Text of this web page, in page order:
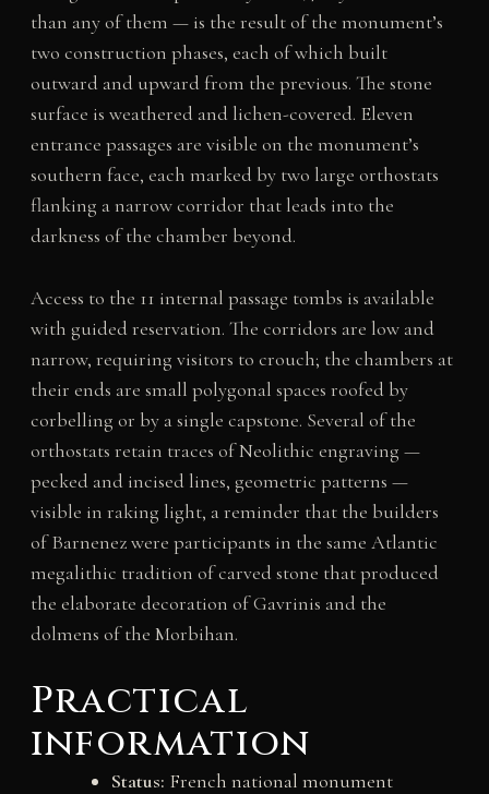
than any of them — is the result of the monument’s
two construction phases, each of which built
outward and upward from the previous. The stone
surface is weathered and lichen-covered. Eleven
entrance passages are visible on the monument’s
southern face, each marked by two large orthostats
flanking a narrow corridor that leads into the
darkness of the chamber beyond.
Access to the 11 internal passage tombs is available
with guided reservation. The corridors are low and
narrow, requiring visitors to crouch; the chambers at
their ends are small polygonal spaces roofed by
corbelling or by a single capstone. Several of the
orthostats retain traces of Neolithic engraving —
pecked and incised lines, geometric patterns —
visible in raking light, a reminder that the builders
of Barnenez were participants in the same Atlantic
megalithic tradition of carved stone that produced
the elaborate decoration of Gavrinis and the
dolmens of the Morbihan.
Practical
information
Status: French national monument